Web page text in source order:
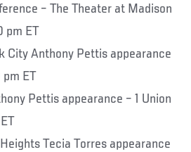
– The Theater at Madison
pm ET
City Anthony Pettis appearance
ET
Pettis appearance – 1 Union
Tecia Torres appearance